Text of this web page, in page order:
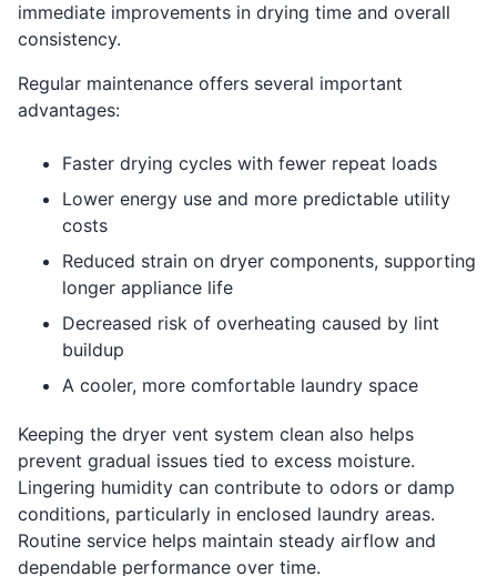
immediate improvements in drying time and overall
consistency.
Regular maintenance offers several important
advantages:
Faster drying cycles with fewer repeat loads
Lower energy use and more predictable utility
costs
Reduced strain on dryer components, supporting
longer appliance life
Decreased risk of overheating caused by lint
buildup
A cooler, more comfortable laundry space
Keeping the dryer vent system clean also helps
prevent gradual issues tied to excess moisture.
Lingering humidity can contribute to odors or damp
conditions, particularly in enclosed laundry areas.
Routine service helps maintain steady airflow and
dependable performance over time.